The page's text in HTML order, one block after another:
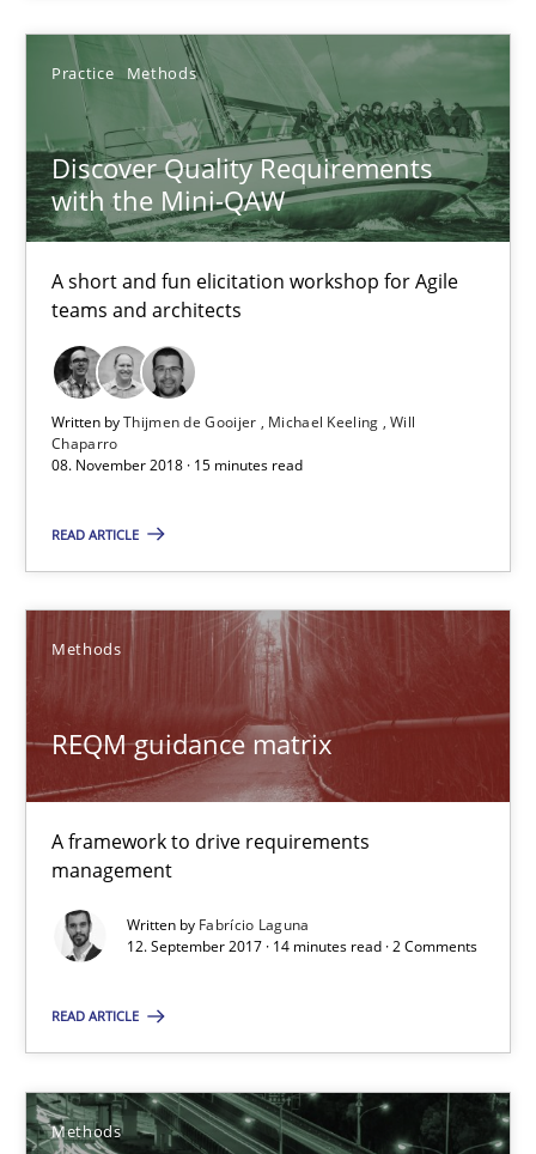
Practice Methods
Discover Quality Requirements
with the Mini-QAW
A short and fun elicitation workshop for Agile
teams and architects
Written byThijmen de Gooijer Michael Keeling Will
Chaparro
08. November 2018 · 15 minutes read
READ ARTICLE
Methods
REQM guidance matrix
A framework to drive requirements
management
Written by Fabrício Laguna
12. September 2017 · 14 minutes read · 2 Comments
READ ARTICLE
Methods
Thijmen de Gooijer
Michael Keeling
Will Chaparro
15 minutes
A framework to drive requirements management
Methods
12.09.2017
14 minutes
From Requirements to Code
Methods